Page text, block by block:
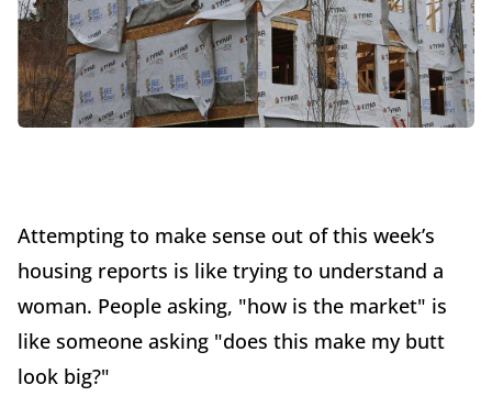
Attempting to make sense out of this week’s
housing reports is like trying to understand a
woman. People asking, "how is the market" is
like someone asking "does this make my butt
look big?"